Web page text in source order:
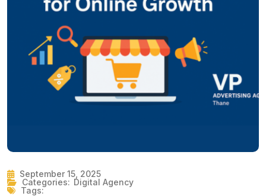
September 15, 2025
Categories: Digital Agency
Tags: